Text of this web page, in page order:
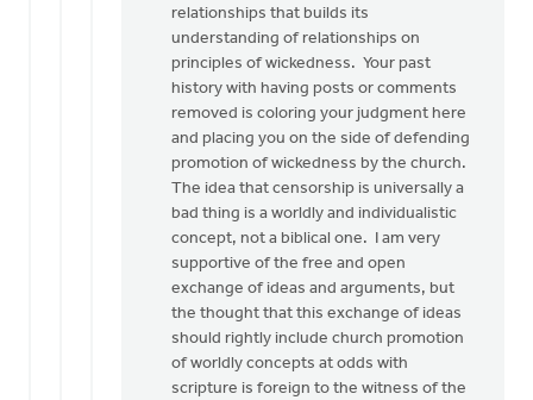
relationships that builds its
understanding of relationships on
principles of wickedness. Your past
history with having posts or comments
removed is coloring your judgment here
and placing you on the side of defending
promotion of wickedness by the church.
The idea that censorship is universally a
bad thing is a worldly and individualistic
concept, not a biblical one. I am very
supportive of the free and open
exchange of ideas and arguments, but
the thought that this exchange of ideas
should rightly include church promotion
of worldly concepts at odds with
scripture is foreign to the witness of the